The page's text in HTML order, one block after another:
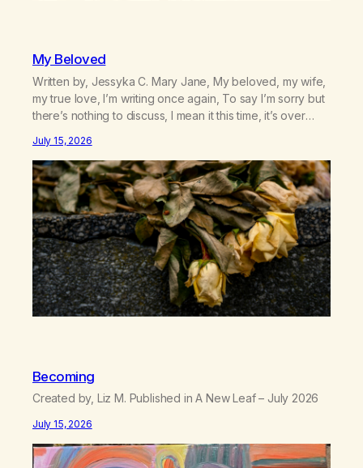
My Beloved
Written by, Jessyka C. Mary Jane, My beloved, my wife,
my true love, I’m writing once again, To say I’m sorry but
there’s nothing to discuss, I mean it this time, it’s over
there’s no going back, I’m here wasting all of my cash, I
can’t…
July 15, 2026
Becoming
Created by, Liz M. Published in A New Leaf – July 2026
July 15, 2026